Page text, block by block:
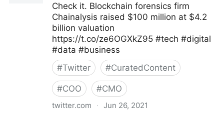
Check it. Blockchain forensics firm
Chainalysis raised $100 million at $4.2
billion valuation
https://t.co/ze6OGXkZ95 #tech #digital
#data #business
#Twitter #CuratedContent
#COO #CMO
twitter.com · Jun 26, 2021